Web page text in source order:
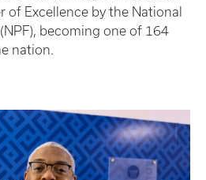
of Excellence by the National
becoming one of 164
nation.